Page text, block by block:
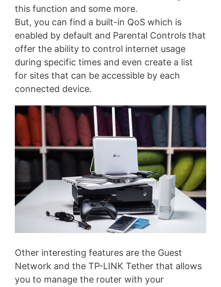
this function and some more.
But, you can find a built-in QoS which is
enabled by default and Parental Controls that
offer the ability to control internet usage
during specific times and even create a list
for sites that can be accessible by each
connected device.
Other interesting features are the Guest
Network and the TP-LINK Tether that allows
you to manage the router with your